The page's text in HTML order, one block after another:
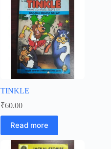
TINKLE
₹60.00
Read more